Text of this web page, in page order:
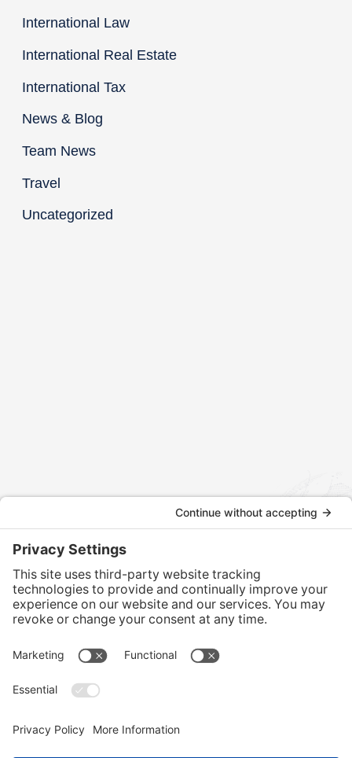
International Law
International Real Estate
International Tax
News & Blog
Team News
Travel
Uncategorized
Contact us today to discuss how we can assist with your
CONTACT US
Home Services Our Team